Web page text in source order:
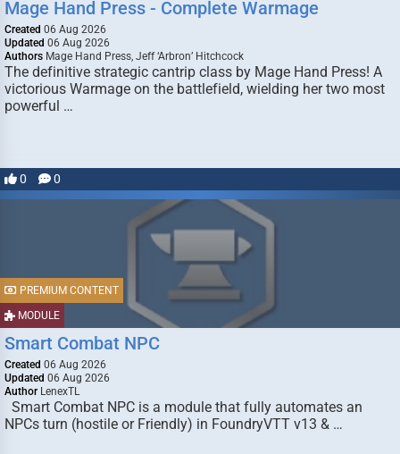
Mage Hand Press - Complete Warmage
Created 06 Aug 2026
Updated 06 Aug 2026
Authors Mage Hand Press, Jeff ‘Arbron’ Hitchcock
The definitive strategic cantrip class by Mage Hand Press! A
victorious Warmage on the battlefield, wielding her two most
powerful …
0 0
MODULE
PREMIUM CONTENT
Smart Combat NPC
Created 06 Aug 2026
Updated 06 Aug 2026
Author LenexTL
Smart Combat NPC is a module that fully automates an
NPCs turn (hostile or Friendly) in FoundryVTT v13 & …